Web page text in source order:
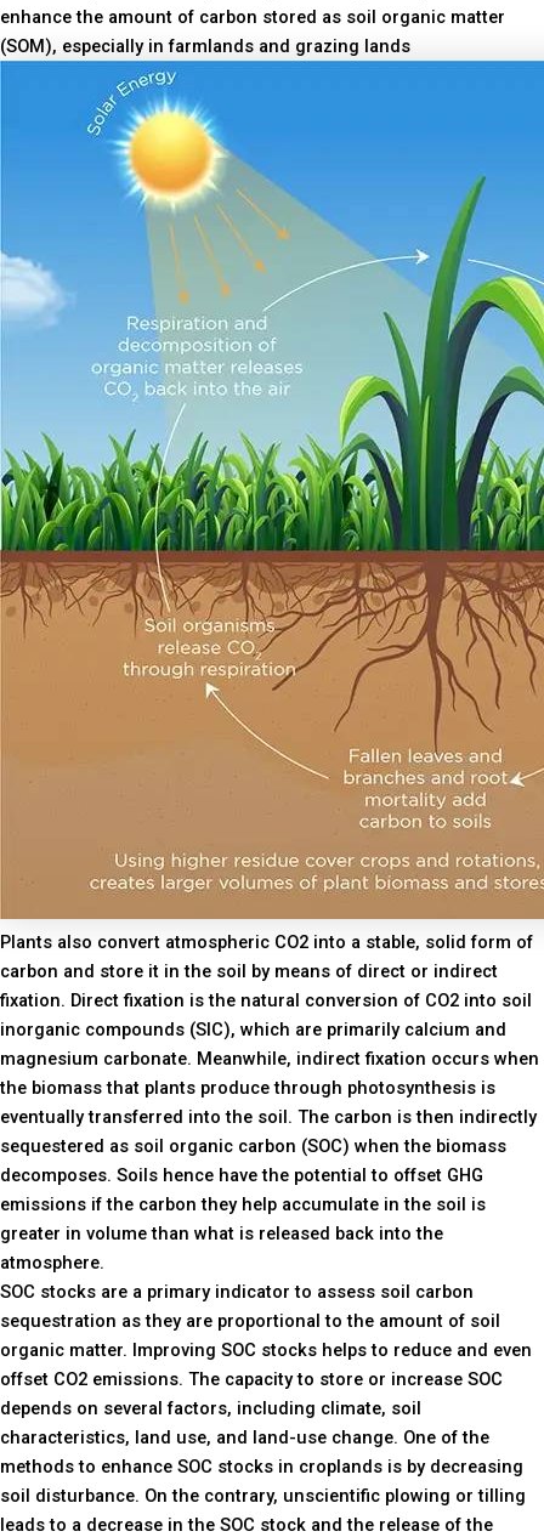
enhance the amount of carbon stored as soil organic matter
(SOM), especially in farmlands and grazing lands
Plants also convert atmospheric CO2 into a stable, solid form of
carbon and store it in the soil by means of direct or indirect
fixation. Direct fixation is the natural conversion of CO2 into soil
inorganic compounds (SIC), which are primarily calcium and
magnesium carbonate. Meanwhile, indirect fixation occurs when
the biomass that plants produce through photosynthesis is
eventually transferred into the soil. The carbon is then indirectly
sequestered as soil organic carbon (SOC) when the biomass
decomposes. Soils hence have the potential to offset GHG
emissions if the carbon they help accumulate in the soil is
greater in volume than what is released back into the
atmosphere.
SOC stocks are a primary indicator to assess soil carbon
sequestration as they are proportional to the amount of soil
organic matter. Improving SOC stocks helps to reduce and even
offset CO2 emissions. The capacity to store or increase SOC
depends on several factors, including climate, soil
characteristics, land use, and land-use change. One of the
methods to enhance SOC stocks in croplands is by decreasing
soil disturbance. On the contrary, unscientific plowing or tilling
leads to a decrease in the SOC stock and the release of the